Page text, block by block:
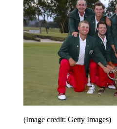
(Image credit: Getty Images)